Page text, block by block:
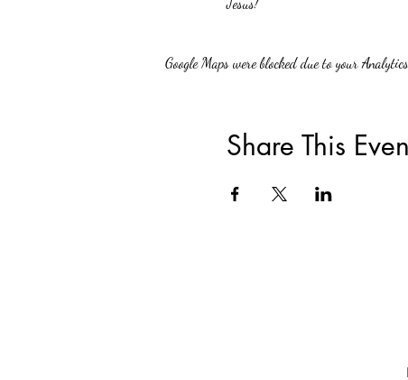
Google Maps were blocked due to your
Share This